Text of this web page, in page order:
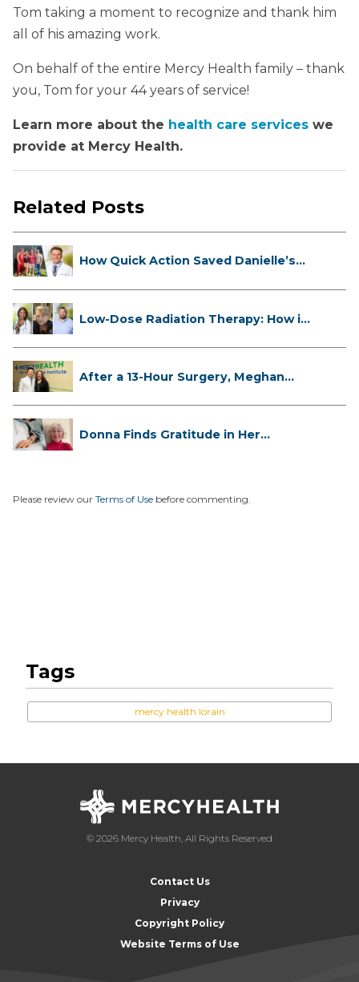
Tom taking a moment to recognize and thank him
all of his amazing work.
On behalf of the entire Mercy Health family – thank
you, Tom for your 44 years of service!
Learn more about the health care services we
provide at Mercy Health.
Related Posts
How Quick Action Saved Danielle’s
Low-Dose Radiation Therapy: How it
After a 13-Hour Surgery, Meghan
Donna Finds Gratitude in Her
Please review our Terms of Use before commenting.
Tags
mercy health lorain
© 2026 Mercy Health, All Rights Reserved
Contact Us
Privacy
Copyright Policy
Website Terms of Use